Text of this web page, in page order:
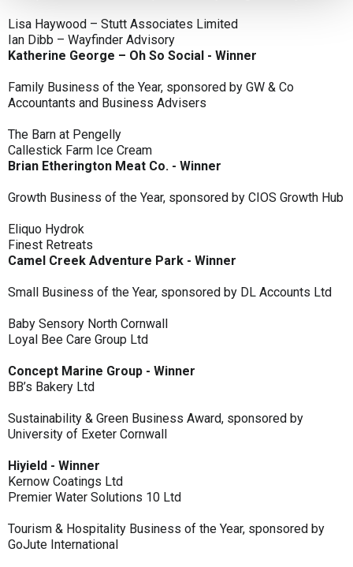
Lisa Haywood – Stutt Associates Limited
Ian Dibb – Wayfinder Advisory
Katherine George – Oh So Social - Winner
Family Business of the Year, sponsored by GW & Co
Accountants and Business Advisers
The Barn at Pengelly
Callestick Farm Ice Cream
Brian Etherington Meat Co. - Winner
Growth Business of the Year, sponsored by CIOS Growth Hub
Eliquo Hydrok
Finest Retreats
Camel Creek Adventure Park - Winner
Small Business of the Year, sponsored by DL Accounts Ltd
Baby Sensory North Cornwall
Loyal Bee Care Group Ltd
Concept Marine Group - Winner
BB’s Bakery Ltd
Sustainability & Green Business Award, sponsored by
University of Exeter Cornwall
Hiyield - Winner
Kernow Coatings Ltd
Premier Water Solutions 10 Ltd
Tourism & Hospitality Business of the Year, sponsored by
GoJute International